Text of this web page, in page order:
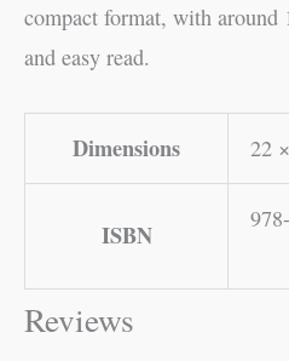
compact format, with around
and easy read.
Dimensions 22
ISBN
Reviews